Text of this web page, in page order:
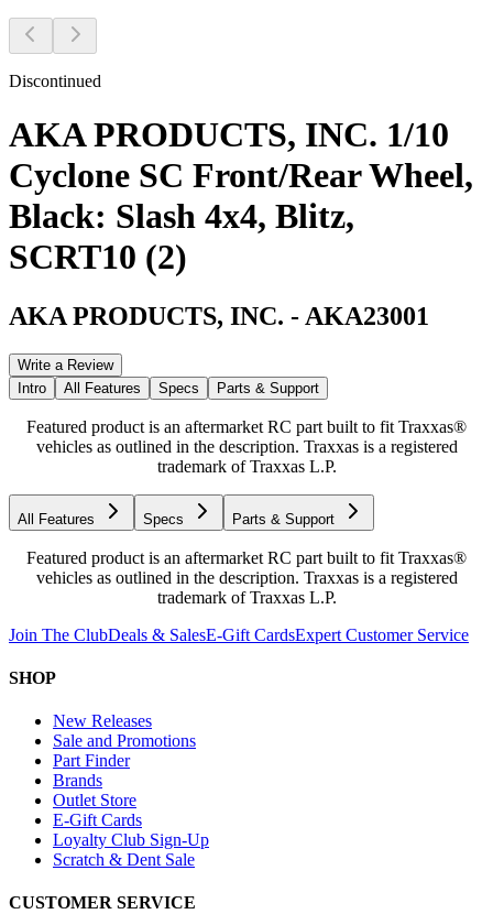
Discontinued
AKA PRODUCTS, INC. 1/10
Cyclone SC Front/Rear Wheel,
Black: Slash 4x4, Blitz,
SCRT10 (2)
AKA PRODUCTS, INC. - AKA23001
Write a Review
Intro
All Features Specs Parts & Support
Featured product is an aftermarket RC part built to fit Traxxas®
vehicles as outlined in the description. Traxxas is a registered
trademark of Traxxas L.P.
All Features Specs Parts & Support
Featured product is an aftermarket RC part built to fit Traxxas®
vehicles as outlined in the description. Traxxas is a registered
trademark of Traxxas L.P.
Join The ClubDeals & SalesE-Gift CardsExpert Customer Service
SHOP
New Releases
Sale and Promotions
Part Finder
Brands
Outlet Store
E-Gift Cards
Loyalty Club Sign-Up
Scratch & Dent Sale
CUSTOMER SERVICE